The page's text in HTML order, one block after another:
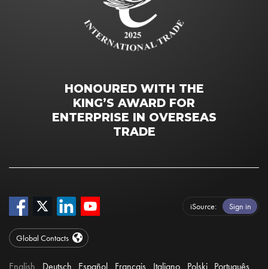
HONOURED WITH THE
KING’S AWARD FOR
ENTERPRISE IN OVERSEAS
TRADE
iSource Sign in
Global Contacts
English Deutsch Español Français Italiano Polski Português